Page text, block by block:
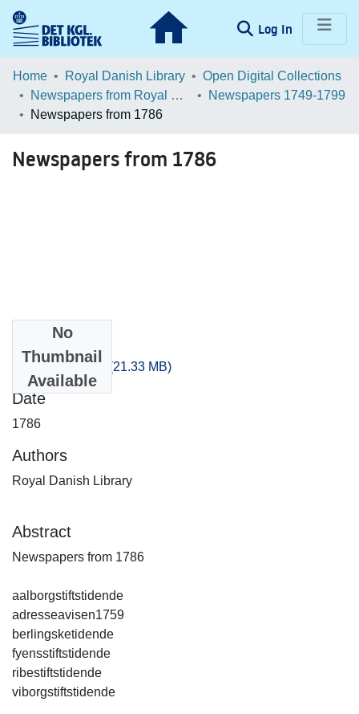
Log In (current)
Communities & Collections
Browse LOAR
Home Royal Danish Library
Open Digital Collections
Newspapers from Royal Danish Library
Newspapers 1749-1799
Newspapers from 1786
Newspapers from 1786
No
Thumbnail
Available
artikler_1786.csv (21.33 MB)
Date
1786
Authors
Royal Danish Library
Abstract
Newspapers from 1786
aalborgstiftstidende
adresseavisen1759
berlingsketidende
fyensstiftstidende
ribestiftstidende
viborgstiftstidende